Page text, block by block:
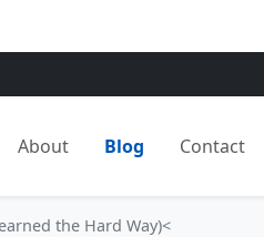
About Blog Contact
the Hard Way)<